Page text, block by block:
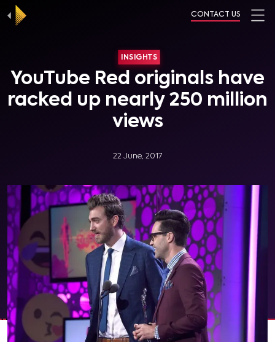
CONTACT US
INSIGHTS
YouTube Red originals have
racked up nearly 250 million
views
22 June, 2017